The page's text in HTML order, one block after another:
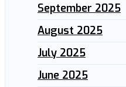
September 2025
August 2025
July 2025
June 2025